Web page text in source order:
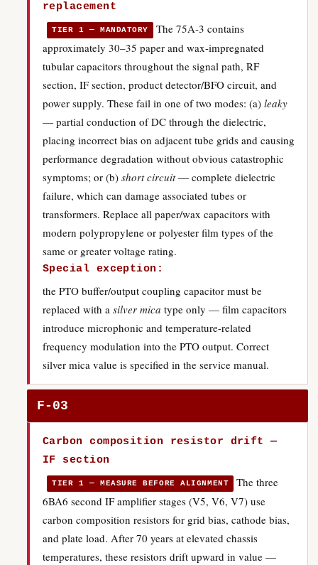
replacement
TIER 1 — MANDATORY
The 75A-3 contains
approximately 30–35 paper and wax-impregnated
tubular capacitors throughout the signal path, RF
section, IF section, product detector/BFO circuit, and
power supply. These fail in one of two modes: (a) leaky
— partial conduction of DC through the dielectric,
placing incorrect bias on adjacent tube grids and causing
performance degradation without obvious catastrophic
symptoms; or (b) short circuit— complete dielectric
failure, which can damage associated tubes or
transformers. Replace all paper/wax capacitors with
modern polypropylene or polyester film types of the
same or greater voltage rating.
Special exception:
the PTO buffer/output coupling capacitor must be
replaced with a silver mica type only — film capacitors
introduce microphonic and temperature-related
frequency modulation into the PTO output. Correct
silver mica value is specified in the service manual.
F-03
Carbon composition resistor drift —
IF section
TIER 1 — MEASURE BEFORE ALIGNMENT
The three
6BA6 second IF amplifier stages (V5, V6, V7) use
carbon composition resistors for grid bias, cathode bias,
and plate load. After 70 years at elevated chassis
temperatures, these resistors drift upward in value —